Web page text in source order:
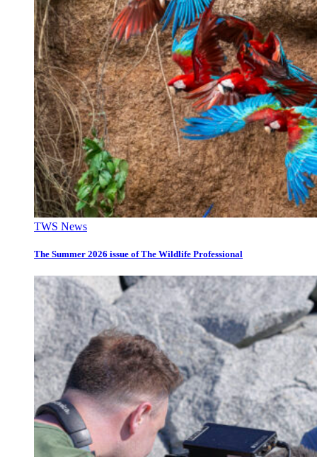
TWS News
The Summer 2026 issue of The Wildlife Professional